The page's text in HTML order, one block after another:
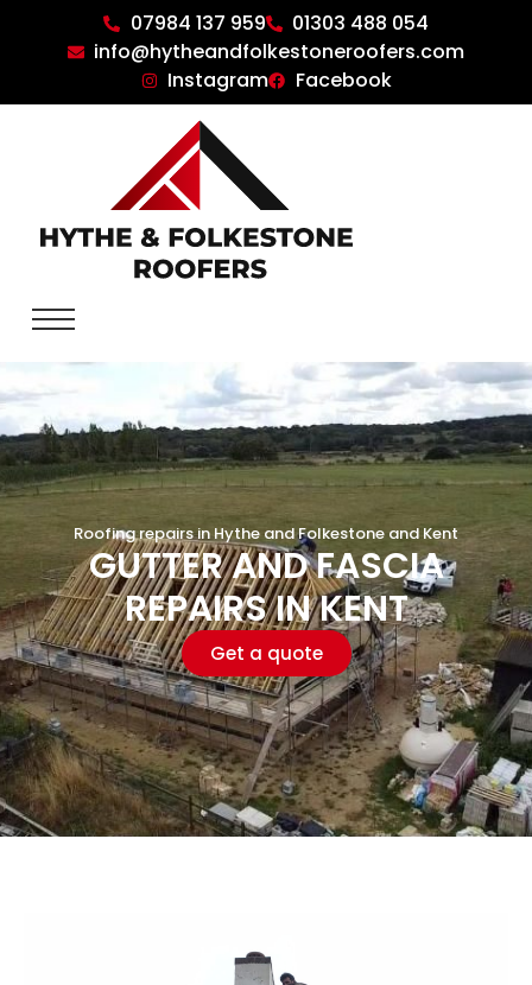
07984 137 959
01303 488 054
info@hytheandfolkestoneroofers.com
Instagram
Facebook
Roofing repairs in Hythe and Folkestone and Kent
GUTTER AND FASCIA
REPAIRS IN KENT
Get a quote